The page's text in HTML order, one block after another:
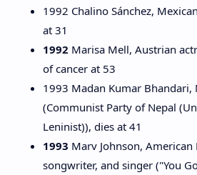
1992 Chalino Sánchez,
at 31
1992 Marisa Mell, Austrian
of cancer at 53
1993 Madan Kumar Bhandari,
(Communist Party of Nepal
Leninist)), dies at 41
1993 Marv Johnson, American
songwriter, and singer ("You